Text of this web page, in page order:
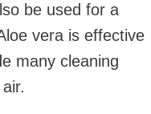
be used for a
vera is effective
many cleaning